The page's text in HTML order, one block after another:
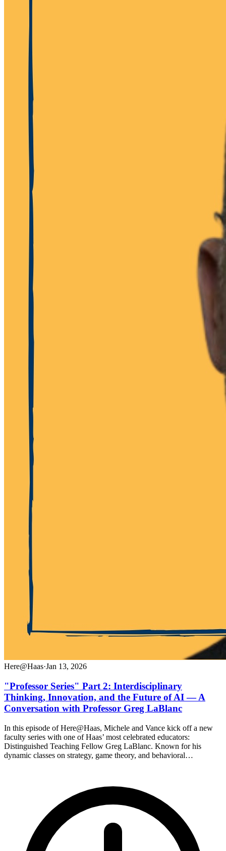
Here@Haas·Jan 13, 2026
"Professor Series" Part 2: Interdisciplinary
Thinking, Innovation, and the Future of AI — A
Conversation with Professor Greg LaBlanc
In this episode of Here@Haas, Michele and Vance kick off a new
faculty series with one of Haas’ most celebrated educators:
Distinguished Teaching Fellow Greg LaBlanc. Known for his
dynamic classes on strategy, game theory, and behavioral…